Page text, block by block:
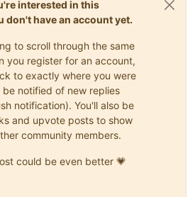
interested in this
don't have an account yet.
to scroll through the same
you register for an account,
to exactly where you were
notified of new replies
notification). You'll also be
and upvote posts to show
community members.
could be even better 💗